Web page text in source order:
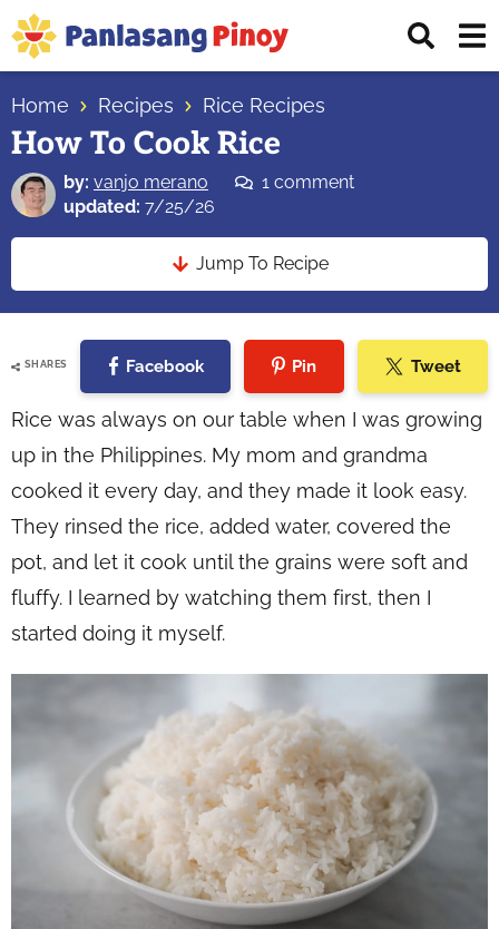
Skip
to
primary
navigation
Skip
to
main
content
Skip
to
primary
sidebar
Top
Source
of
Filipino
Recipes
Home Recipes Rice Recipes
How To Cook Rice
by: vanjo merano
1 comment
updated: 7/25/26
Jump To Recipe
SHARES Facebook Pin Tweet
Rice was always on our table when I was growing
up in the Philippines. My mom and grandma
cooked it every day, and they made it look easy.
They rinsed the rice, added water, covered the
pot, and let it cook until the grains were soft and
fluffy. I learned by watching them first, then I
started doing it myself.